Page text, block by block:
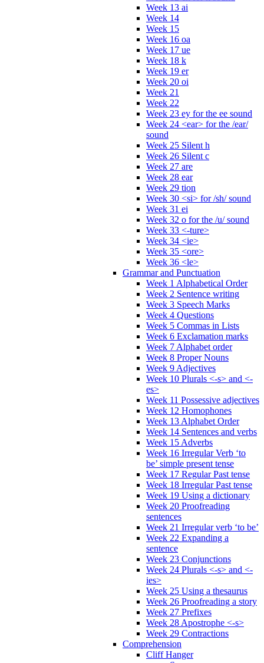
Week 13 ai
Week 14
Week 15
Week 16 oa
Week 17 ue
Week 18 k
Week 19 er
Week 20 oi
Week 21
Week 22
Week 23 ey for the ee sound
Week 24 <ear> for the /ear/
sound
Week 25 Silent h
Week 26 Silent c
Week 27 are
Week 28 ear
Week 29 tion
Week 30 <si> for /sh/ sound
Week 31 ei
Week 32 o for the /u/ sound
Week 33 <-ture>
Week 34 <ie>
Week 35 <ore>
Week 36 <le>
Grammar and Punctuation
Week 1 Alphabetical Order
Week 2 Sentence writing
Week 3 Speech Marks
Week 4 Questions
Week 5 Commas in Lists
Week 6 Exclamation marks
Week 7 Alphabet order
Week 8 Proper Nouns
Week 9 Adjectives
Week 10 Plurals <-s> and <-
es>
Week 11 Possessive adjectives
Week 12 Homophones
Week 13 Alphabet Order
Week 14 Sentences and verbs
Week 15 Adverbs
Week 16 Irregular Verb ‘to
be’ simple present tense
Week 17 Regular Past tense
Week 18 Irregular Past tense
Week 19 Using a dictionary
Week 20 Proofreading
sentences
Week 21 Irregular verb ‘to be’
Week 22 Expanding a
sentence
Week 23 Conjunctions
Week 24 Plurals <-s> and <-
ies>
Week 25 Using a thesaurus
Week 26 Proofreading a story
Week 27 Prefixes
Week 28 Apostrophe <-s>
Week 29 Contractions
Comprehension
Cliff Hanger